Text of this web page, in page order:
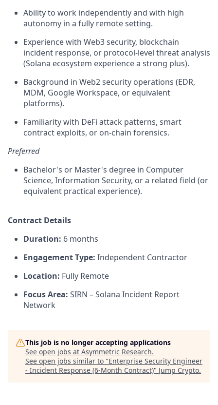
Ability to work independently and with high
autonomy in a fully remote setting.
Experience with Web3 security, blockchain
incident response, or protocol-level threat analysis
(Solana ecosystem experience a strong plus).
Background in Web2 security operations (EDR,
MDM, Google Workspace, or equivalent
platforms).
Familiarity with DeFi attack patterns, smart
contract exploits, or on-chain forensics.
Preferred
Bachelor's or Master's degree in Computer
Science, Information Security, or a related field (or
equivalent practical experience).
Contract Details
Duration: 6 months
Engagement Type: Independent Contractor
Location: Fully Remote
Focus Area: SIRN – Solana Incident Report
Network
This job is no longer accepting applications
See open jobs at Asymmetric Research.
See open jobs similar to "Enterprise Security Engineer
- Incident Response (6-Month Contract)" Jump Crypto.